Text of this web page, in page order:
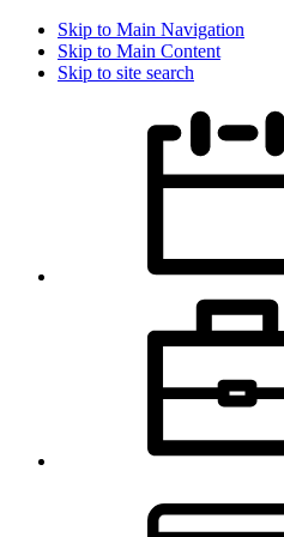
Skip to Main Navigation
Skip to Main Content
Skip to site search